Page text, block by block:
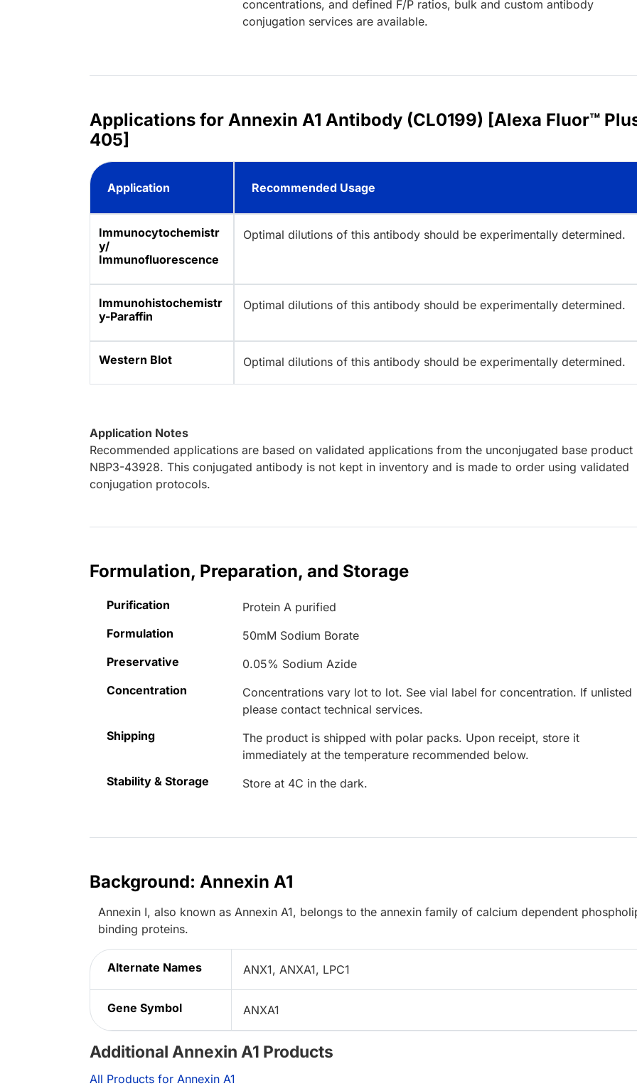
concentrations, and defined F/P ratios, bulk and custom antibody
conjugation services are available.
Applications for Annexin A1 Antibody (CL0199) [Alexa Fluor™
405]
Application Recommended Usage
Immunocytochemistr
y/
Immunofluorescence
Optimal dilutions of this antibody should be experimentally determined.
Immunohistochemistr
y-Paraffin
Optimal dilutions of this antibody should be experimentally determined.
Western Blot Optimal dilutions of this antibody should be experimentally determined.
Application Notes
Recommended applications are based on validated applications from the unconjugated base product
NBP3-43928. This conjugated antibody is not kept in inventory and is made to order using validated
conjugation protocols.
Formulation, Preparation, and Storage
Purification
Protein A purified
Formulation
50mM Sodium Borate
Preservative
0.05% Sodium Azide
Concentration
Concentrations vary lot to lot. See vial label for concentration. If unlisted
please contact technical services.
Shipping
The product is shipped with polar packs. Upon receipt, store it
immediately at the temperature recommended below.
Stability & Storage
Store at 4C in the dark.
Background: Annexin A1
Annexin I, also known as Annexin A1, belongs to the annexin family of calcium dependent
binding proteins.
Alternate Names ANX1, ANXA1, LPC1
Gene Symbol ANXA1
Additional Annexin A1 Products
All Products for Annexin A1